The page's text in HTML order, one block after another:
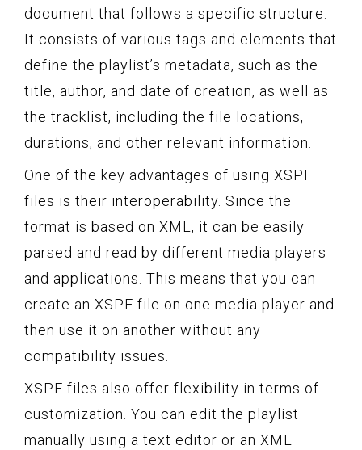
document that follows a specific structure.
It consists of various tags and elements that
define the playlist’s metadata, such as the
title, author, and date of creation, as well as
the tracklist, including the file locations,
durations, and other relevant information.
One of the key advantages of using XSPF
files is their interoperability. Since the
format is based on XML, it can be easily
parsed and read by different media players
and applications. This means that you can
create an XSPF file on one media player and
then use it on another without any
compatibility issues.
XSPF files also offer flexibility in terms of
customization. You can edit the playlist
manually using a text editor or an XML